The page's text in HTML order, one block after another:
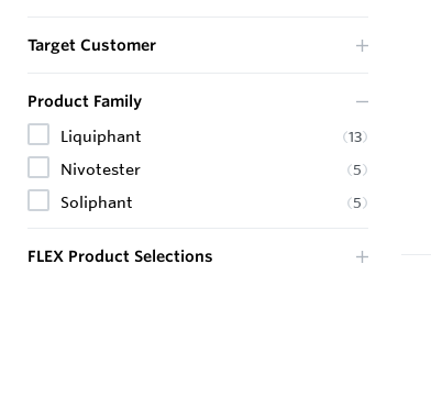
Target Customer
Product Family
Liquiphant
(13)
Nivotester (5)
Soliphant (5)
FLEX Product Selections